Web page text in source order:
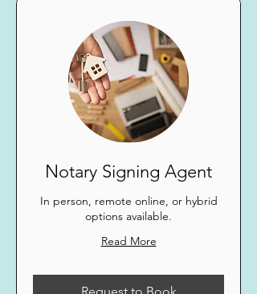
Notary Signing Agent
In person, remote online, or hybrid
options available.
Read More